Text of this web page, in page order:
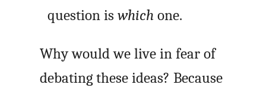
question is which one.
Why would we live in fear of
debating these ideas? Because